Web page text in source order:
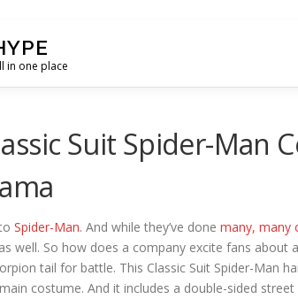
in one place
Suit Spider-Man
Spider-Man. And while they’ve done many, many
well. So how does a company excite fans about
tail for battle. This Classic Suit Spider-Man
costume. And it includes a double-sided